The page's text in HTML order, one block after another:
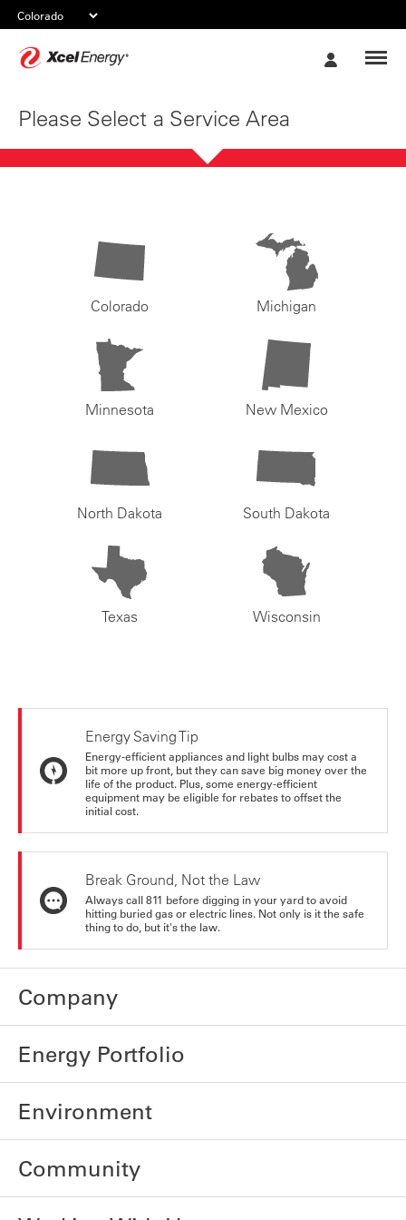
Please Select a Service Area
Colorado Michigan
Minnesota New Mexico
North Dakota South Dakota
Texas Wisconsin
Energy Saving Tip
Energy-efficient appliances and light bulbs may cost a
bit more up front, but they can save big money over the
life of the product. Plus, some energy-efficient
equipment may be eligible for rebates to offset the
initial cost.
Break Ground, Not the Law
Always call 811 before digging in your yard to avoid
hitting buried gas or electric lines. Not only is it the safe
thing to do, but it's the law.
Company
Energy Portfolio
Environment
Community